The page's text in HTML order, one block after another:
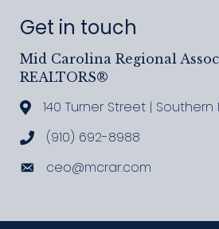
Get in touch
Mid Carolina Regional
REALTORS®
Address & Map
140 Turner Street | Southern
Call MCRAR
(910) 692-8988
Emailceo@mcrar.com